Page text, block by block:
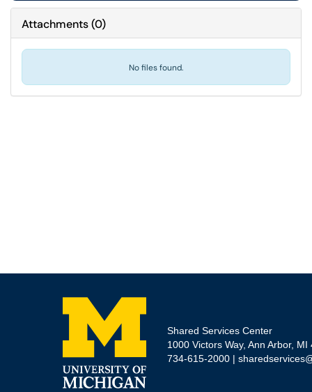
Attachments(0)
No files found.
Shared Services Center
1000 Victors Way, Ann Arbor, MI
734-615-2000 |